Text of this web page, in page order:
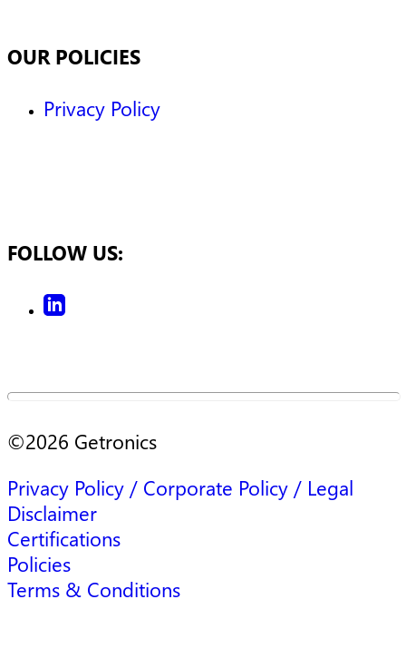
OUR POLICIES
Privacy Policy
FOLLOW US:
©2026 Getronics
Privacy Policy / Corporate Policy / Legal
Disclaimer
Certifications
Policies
Terms & Conditions